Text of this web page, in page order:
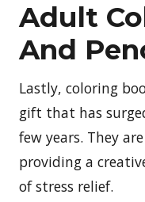
Adult
And
Lastly, coloring
gift that has
few years. They
providing a
of stress relief.